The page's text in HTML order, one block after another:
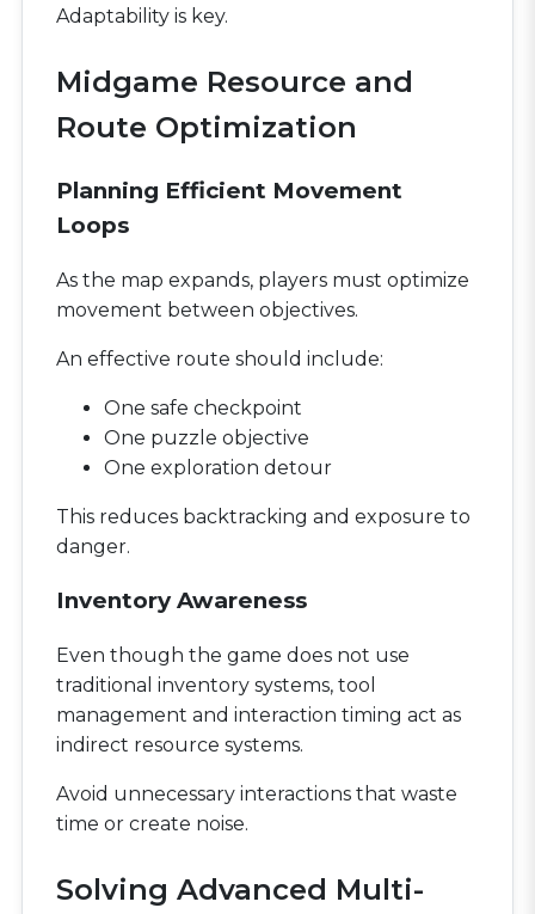
Adaptability is key.
Midgame Resource and
Route Optimization
Planning Efficient Movement
Loops
As the map expands, players must optimize
movement between objectives.
An effective route should include:
One safe checkpoint
One puzzle objective
One exploration detour
This reduces backtracking and exposure to
danger.
Inventory Awareness
Even though the game does not use
traditional inventory systems, tool
management and interaction timing act as
indirect resource systems.
Avoid unnecessary interactions that waste
time or create noise.
Solving Advanced Multi-